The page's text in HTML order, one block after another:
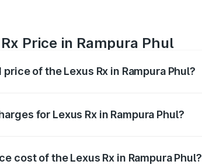
Price in Rampura Phul
of the Lexus Rx in Rampura Phul?
for Lexus Rx in Rampura Phul?
cost of the Lexus Rx in Rampura Phul?